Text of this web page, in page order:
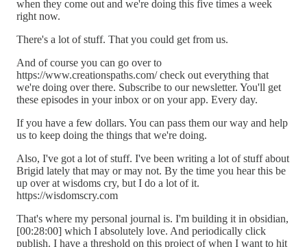
when they come out and we're doing this five times a week
right now.
There's a lot of stuff. That you could get from us.
And of course you can go over to
https://www.creationspaths.com/ check out everything that
we're doing over there. Subscribe to our newsletter. You'll get
these episodes in your inbox or on your app. Every day.
If you have a few dollars. You can pass them our way and help
us to keep doing the things that we're doing.
Also, I've got a lot of stuff. I've been writing a lot of stuff about
Brigid lately that may or may not. By the time you hear this be
up over at wisdoms cry, but I do a lot of it.
https://wisdomscry.com
That's where my personal journal is. I'm building it in obsidian,
[00:28:00] which I absolutely love. And periodically click
publish. I have a threshold on this project of when I want to hit